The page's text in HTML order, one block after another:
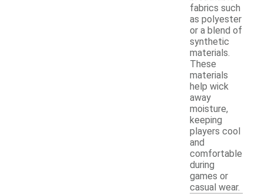
fabrics such
as polyester
or a blend of
synthetic
materials.
These
materials
help wick
away
moisture,
keeping
players cool
and
comfortable
during
games or
casual wear.